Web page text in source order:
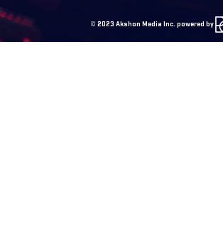
© 2023 Akshon Media Inc. powered by